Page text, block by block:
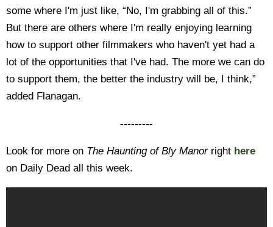
some where I'm just like, “No, I'm grabbing all of this.”
But there are others where I'm really enjoying learning
how to support other filmmakers who haven't yet had a
lot of the opportunities that I've had. The more we can do
to support them, the better the industry will be, I think,”
added Flanagan.
---------
Look for more on The Haunting of Bly Manor right here
on Daily Dead all this week.